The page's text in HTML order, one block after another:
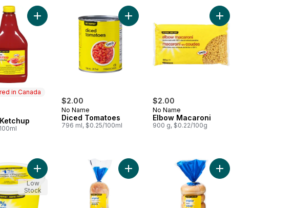
Apple Sauce to cart
in Canada
in Canada
Add Tomato Ketchup to cart
$2.00
No Name
Diced Tomatoes
796 ml, $0.25/100ml
Add Diced Tomatoes to cart
$2.00
No Name
Elbow Macaroni
900 g, $0.22/100g
Add Elbow Macaroni
Butter to cartAdd 1% M.F. Light Cottage Cheese to cart
Low
Stock
Add Original English Muffins to cartAdd Bagel Plain, 6